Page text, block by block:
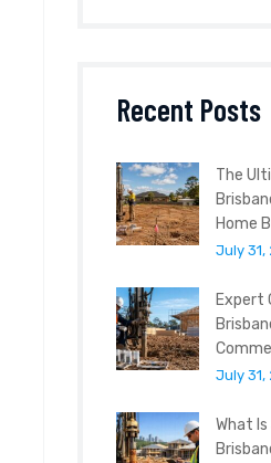
Recent Posts
The
Home
July 31,
Expert
July 31,
What